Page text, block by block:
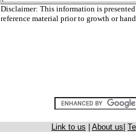
Disclaimer: This information is
reference material prior to growth or
Link to us About us